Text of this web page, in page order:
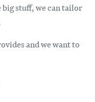
stuff, we can tailor
and we want to